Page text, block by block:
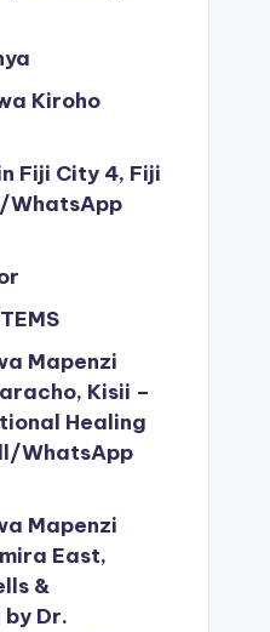
Kiroho
Fiji City 4, Fiji
WhatsApp
Mapenzi
Kisii –
Healing
WhatsApp
Mapenzi
East,
&
Dr.